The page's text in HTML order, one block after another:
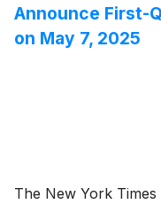
Announce First-
on May 7, 2025
The New York Times